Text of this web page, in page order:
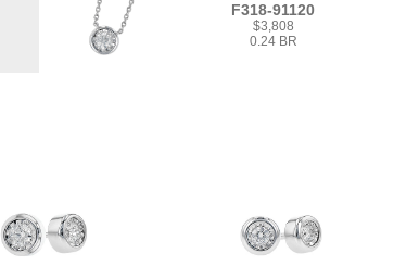
F318-91120
$3,808
0.24 BR